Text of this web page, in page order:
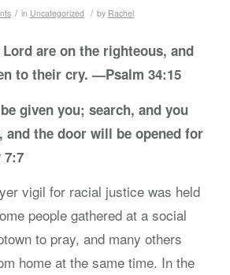
/ in Uncategorized / by Rachel
are on the righteous, and
to their cry. —Psalm 34:15
given you; search, and you
the door will be opened for
vigil for racial justice was held
people gathered at a social
to pray, and many others
home at the same time. In the